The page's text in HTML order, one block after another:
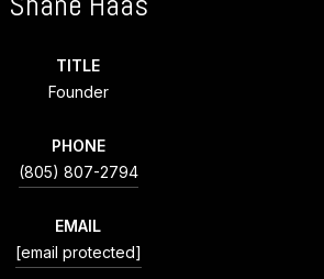
TITLE
Founder
PHONE
(805) 807-2794
EMAIL
[email protected]